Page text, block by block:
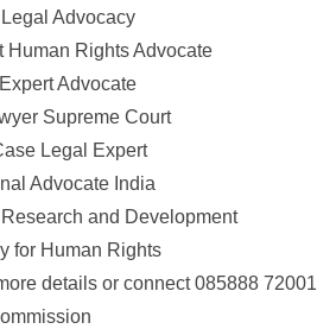
Advocacy
Human Rights Advocate
Advocate
Supreme Court
Legal Expert
Advocate India
and Development
for Human Rights
details or connect 085888 72001